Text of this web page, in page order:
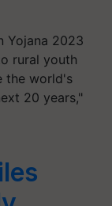
Yojana 2023
rural youth
the world's
20 years,"